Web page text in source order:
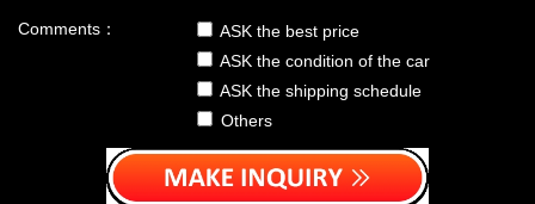
Comments：
ASK the best price
ASK the condition of the car
ASK the shipping schedule
Others